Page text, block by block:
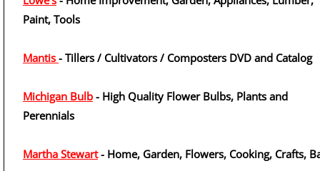
Paint, Tools
Mantis - Tillers / Cultivators / Composters DVD and Catalog
Michigan Bulb - High Quality Flower Bulbs, Plants and
Perennials
Martha Stewart- Home, Garden, Flowers, Cooking, Crafts,